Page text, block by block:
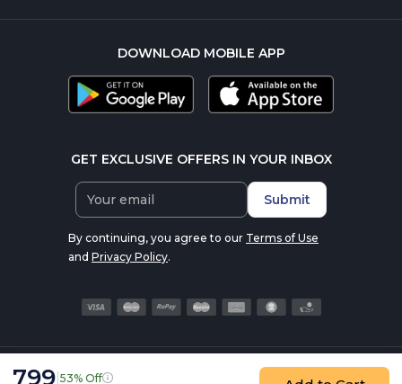
799 53% Off
DOWNLOAD MOBILE APP
GET EXCLUSIVE OFFERS IN YOUR INBOX
Submit
By continuing, you agree to our Terms of Use
and Privacy Policy.
© 2016-2026 nutrabay.com, all rights reserved